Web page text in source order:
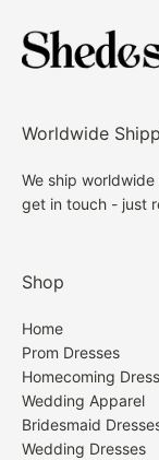
Worldwide
We ship
get in touch - just
Shop
Home
Prom Dresses
Homecoming
Wedding Apparel
Bridesmaid
Wedding Dresses